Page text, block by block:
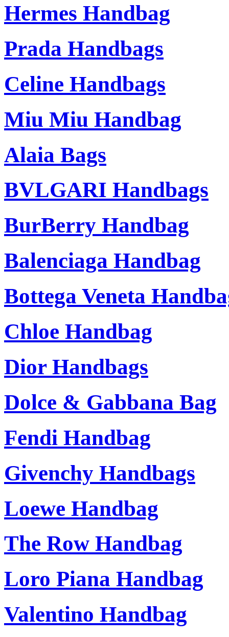
Hermes Handbag
Prada Handbags
Celine Handbags
Miu Miu Handbag
Alaia Bags
BVLGARI Handbags
BurBerry Handbag
Balenciaga Handbag
Bottega Veneta
Chloe Handbag
Dior Handbags
Dolce & Gabbana Bag
Fendi Handbag
Givenchy Handbags
Loewe Handbag
The Row Handbag
Loro Piana Handbag
Valentino Handbag